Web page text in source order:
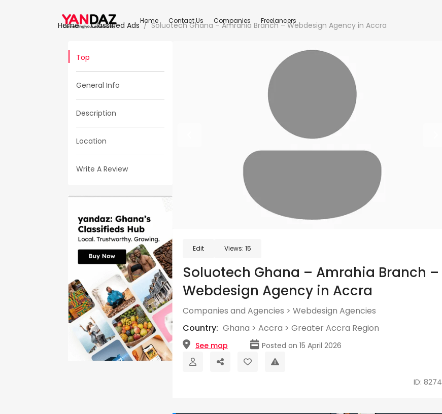
Home Contact Us Companies Freelancers
Home Classified Ads Soluotech Ghana – Amrahia Branch – Webdesign Agency in Accra
Top
General Info
Description
Location
Write A Review
Edit Views: 15
Soluotech Ghana – Amrahia Branch –
Webdesign Agency in Accra
Companies and Agencies > Webdesign Agencies
Country: Ghana > Accra > Greater Accra Region
See map Posted on 15 April 2026
ID: 8274